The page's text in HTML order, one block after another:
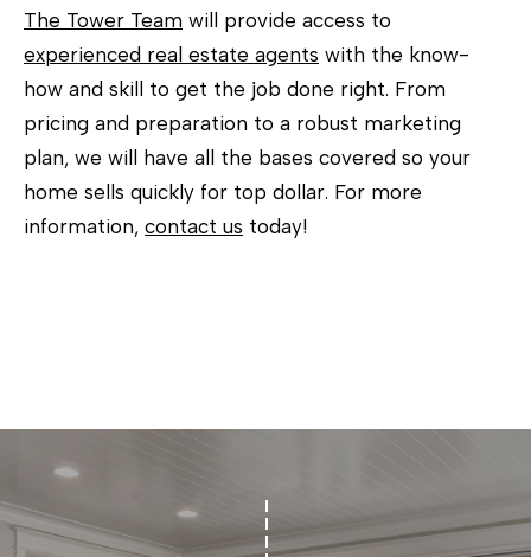
The Tower Team will provide access to
experienced real estate agents with the know-
how and skill to get the job done right. From
pricing and preparation to a robust marketing
plan, we will have all the bases covered so your
home sells quickly for top dollar. For more
information, contact us today!